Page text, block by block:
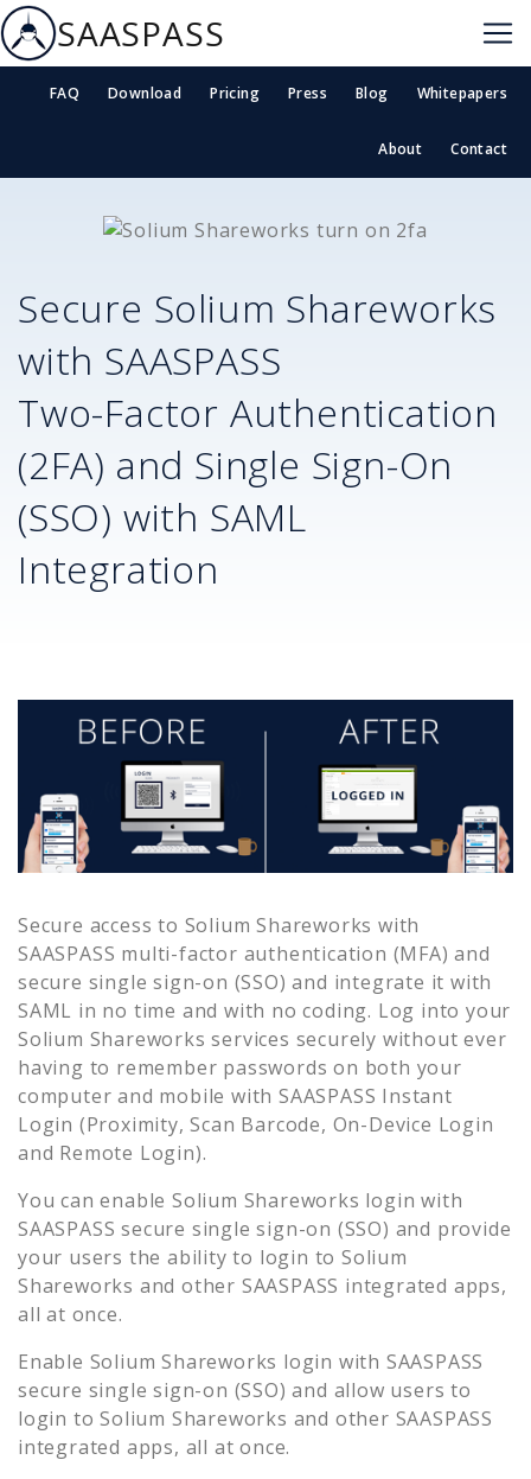
SAASPASS
FAQ Download Pricing Press Blog Whitepapers
About Contact
Secure Solium Shareworks
with SAASPASS
Two-Factor Authentication
(2FA) and Single Sign-On
(SSO) with SAML
Integration
Secure access to Solium Shareworks with
SAASPASS multi-factor authentication (MFA) and
secure single sign-on (SSO) and integrate it with
SAML in no time and with no coding. Log into your
Solium Shareworks services securely without ever
having to remember passwords on both your
computer and mobile with SAASPASS Instant
Login (Proximity, Scan Barcode, On-Device Login
and Remote Login).
You can enableSolium Shareworks login with
SAASPASS secure single sign-on (SSO) and provide
your users the ability to login to Solium
Shareworks and other SAASPASS integrated apps,
all at once.
Enable Solium Shareworks login with SAASPASS
secure single sign-on (SSO) and allow users to
login toSolium Shareworks and other SAASPASS
integrated apps, all at once.